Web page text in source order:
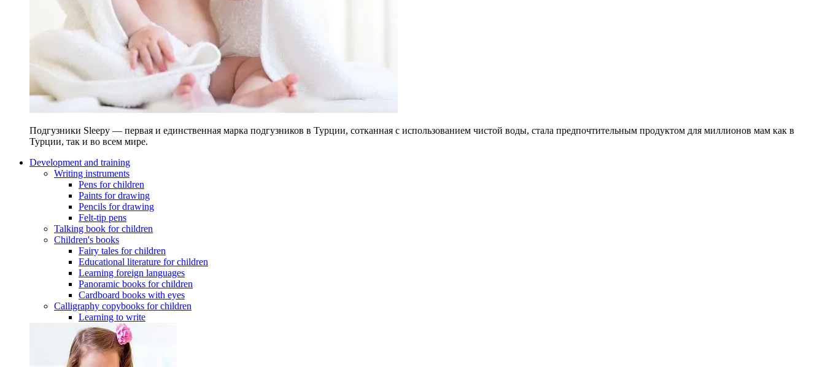
Подгузники Sleepy — первая и единственная марка подгузников в Турции, сотканная с использованием чистой воды, стала предпочтительным продуктом для миллионов мам как в
Турции, так и во всем мире.
Development and training
Writing instruments
Pens for children
Paints for drawing
Pencils for drawing
Felt-tip pens
Talking book for children
Children's books
Fairy tales for children
Educational literature for children
Learning foreign languages
Panoramic books for children
Cardboard books with eyes
Calligraphy copybooks for children
Learning to write